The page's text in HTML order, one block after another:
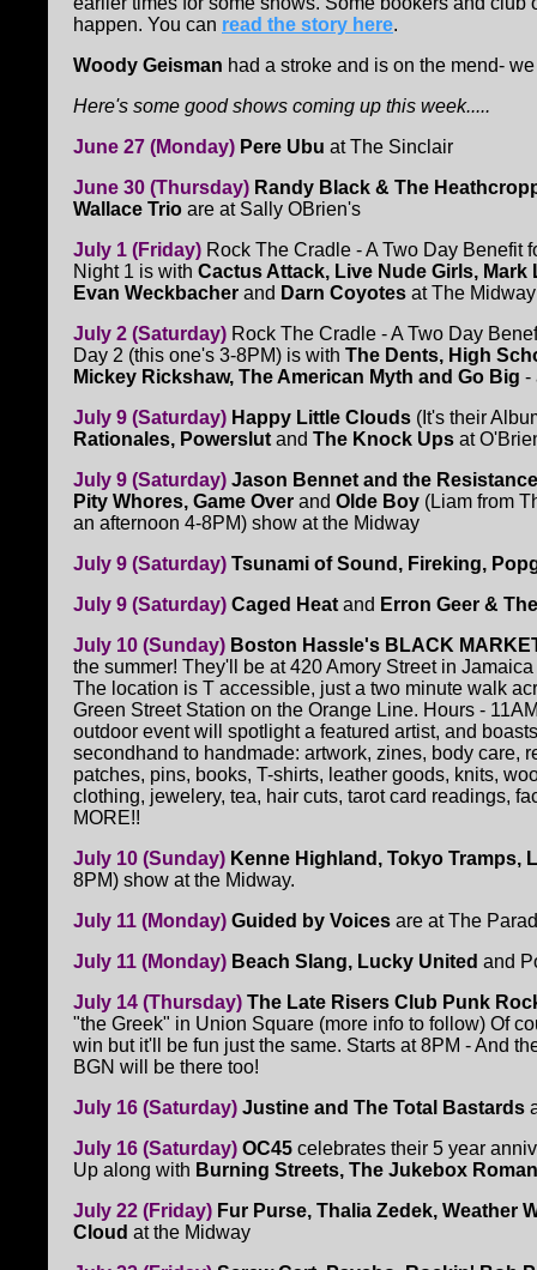
happen. You can read the story here.
Woody Geisman had a stroke and is on the mend-
Here's some good shows coming up this week.....
June 27 (Monday) Pere Ubu at The Sinclair
June 30 (Thursday) Randy Black & The
Wallace Trio are at Sally OBrien's
July 1 (Friday) Rock The Cradle - A Two Day Benefit
Night 1 is with Cactus Attack, Live Nude Girls, Mark
Evan Weckbacher and Darn Coyotes at The Midway
July 2 (Saturday) Rock The Cradle - A Two Day
Day 2 (this one's 3-8PM) is with The Dents, High
Mickey Rickshaw, The American Myth and Go Big -
July 9 (Saturday) Happy Little Clouds (It's their
Rationales, Powerslut and The Knock Ups at
July 9 (Saturday) Jason Bennet and the
Pity Whores, Game Over and Olde Boy (Liam from
an afternoon 4-8PM) show at the Midway
July 9 (Saturday) Tsunami of Sound, Fireking,
July 9 (Saturday) Caged Heat and Erron Geer &
July 10 (Sunday) Boston Hassle's BLACK
the summer! They'll be at 420 Amory Street in
The location is T accessible, just a two minute walk
Green Street Station on the Orange Line. Hours -
outdoor event will spotlight a featured artist, and
secondhand to handmade: artwork, zines, body care,
patches, pins, books, T-shirts, leather goods, knits,
clothing, jewelery, tea, hair cuts, tarot card readings,
MORE!!
July 10 (Sunday) Kenne Highland, Tokyo Tramps,
8PM) show at the Midway.
July 11 (Monday) Guided by Voices are at The
July 11 (Monday) Beach Slang, Lucky United and
July 14 (Thursday) The Late Risers Club Punk
"the Greek" in Union Square (more info to follow) Of
win but it'll be fun just the same. Starts at 8PM - And
BGN will be there too!
July 16 (Saturday) Justine and The Total Bastards
July 16 (Saturday) OC45 celebrates their 5 year
Up along with Burning Streets, The Jukebox
July 22 (Friday) Fur Purse, Thalia Zedek, Weather
Cloud at the Midway